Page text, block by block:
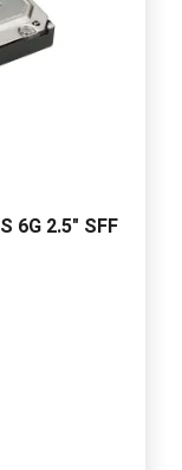
6G 2.5" SFF